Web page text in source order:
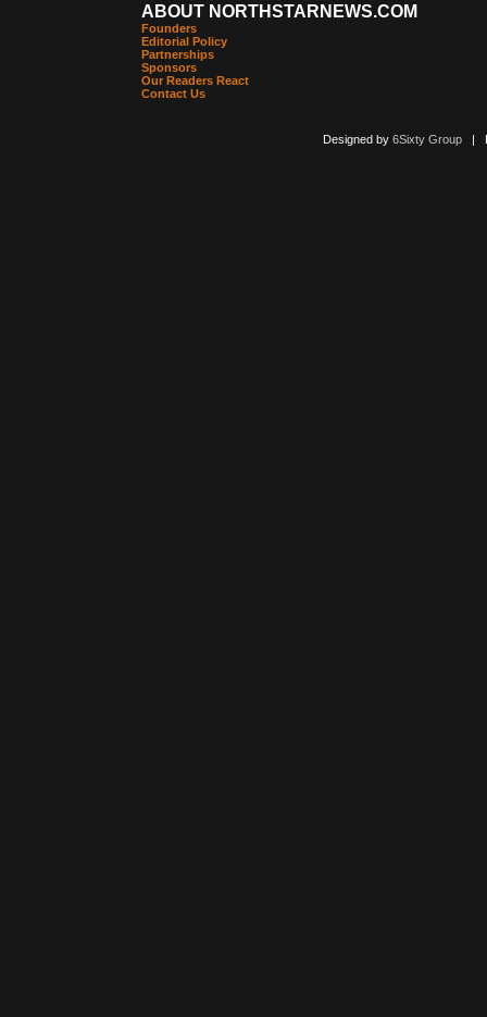
ABOUT NORTHSTARNEWS.COM
Founders
Editorial Policy
Partnerships
Sponsors
Our Readers React
Contact Us
Designed by 6Sixty Group|